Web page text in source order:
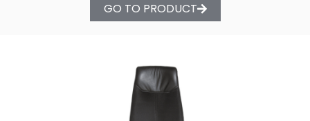
GO TO PRODUCT